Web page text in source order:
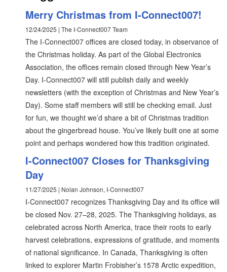
Merry Christmas from I-Connect007!
12/24/2025 | The I-Connect007 Team
The I-Connect007 offices are closed today, in observance of
the Christmas holiday. As part of the Global Electronics
Association, the offices remain closed through New Year’s
Day. I-Connect007 will still publish daily and weekly
newsletters (with the exception of Christmas and New Year’s
Day). Some staff members will still be checking email. Just
for fun, we thought we’d share a bit of Christmas tradition
about the gingerbread house. You’ve likely built one at some
point and perhaps wondered how this tradition originated.
I-Connect007 Closes for Thanksgiving
Day
11/27/2025 | Nolan Johnson, I-Connect007
I-Connect007 recognizes Thanksgiving Day and its office will
be closed Nov. 27–28, 2025. The Thanksgiving holidays, as
celebrated across North America, trace their roots to early
harvest celebrations, expressions of gratitude, and moments
of national significance. In Canada, Thanksgiving is often
linked to explorer Martin Frobisher’s 1578 Arctic expedition,